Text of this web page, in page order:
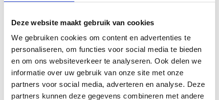
Deze website maakt gebruik van cookies
We gebruiken cookies om content en advertenties te
personaliseren, om functies voor social media te bieden
en om ons websiteverkeer te analyseren. Ook delen we
informatie over uw gebruik van onze site met onze
partners voor social media, adverteren en analyse. Deze
partners kunnen deze gegevens combineren met andere
out continuously in front of the Ministry for
Foreign Affairs in The Hague for months. There are
also plans to send an Utrecht delegation to the
European Parliament in Brussels.
Getuigen van Gaza on Mondays and Thursdays will